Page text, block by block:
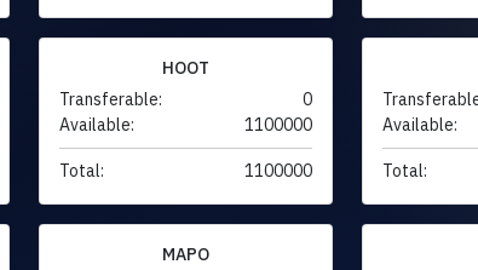
HOOT
Transferable:
0
Available:
1100000
Total: 1100000
Available:
Total:
MAPO